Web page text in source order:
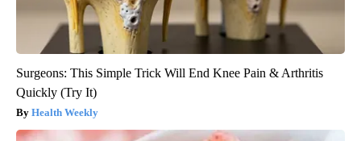
Surgeons: This Simple Trick Will End Knee Pain & Arthritis
Quickly (Try It)
Health Weekly